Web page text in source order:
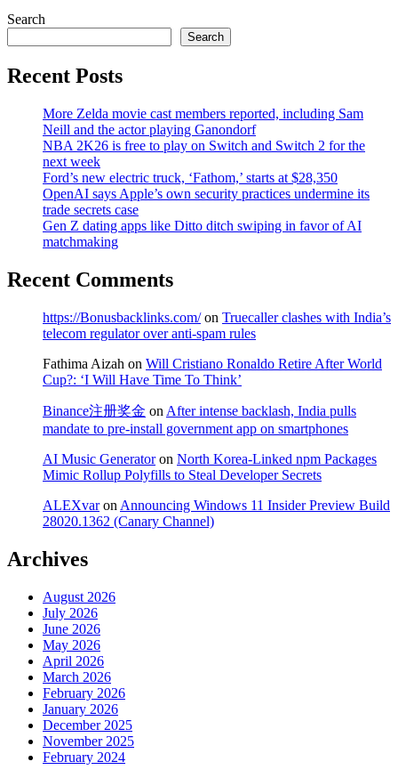
Search
Search
Recent Posts
More Zelda movie cast members reported, including Sam
Neill and the actor playing Ganondorf
NBA 2K26 is free to play on Switch and Switch 2 for the
next week
Ford’s new electric truck, ‘Fathom,’ starts at $28,350
OpenAI says Apple’s own security practices undermine its
trade secrets case
Gen Z dating apps like Ditto ditch swiping in favor of AI
matchmaking
Recent Comments
https://Bonusbacklinks.com/on Truecaller clashes with India’s
telecom regulator over anti-spam rules
Fathima Aizah on Will Cristiano Ronaldo Retire After World
Cup?: ‘I Will Have Time To Think’
Binance注册奖金 on After intense backlash, India pulls
mandate to pre-install government app on smartphones
AI Music Generatoron North Korea-Linked npm Packages
Mimic Rollup Polyfills to Steal Developer Secrets
ALEXvaron Announcing Windows 11 Insider Preview Build
28020.1362 (Canary Channel)
Archives
August 2026
July 2026
June 2026
May 2026
April 2026
March 2026
February 2026
January 2026
December 2025
November 2025
February 2024